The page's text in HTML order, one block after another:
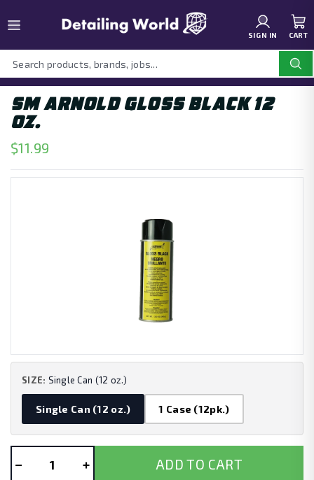
SIGN IN CART
SM ARNOLD GLOSS BLACK 12
OZ.
$11.99
SIZE: Single Can (12 oz.)
Single Can (12 oz.) 1 Case (12pk.)
− + ADD TO CART